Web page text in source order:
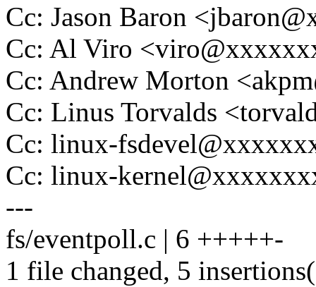
Cc: Jason Baron
Cc: Al Viro
Cc: Andrew Morton
Cc: Linus Torvalds
Cc: linux-
Cc: linux-
---
fs/eventpoll.c | 6 +++++-
1 file changed, 5